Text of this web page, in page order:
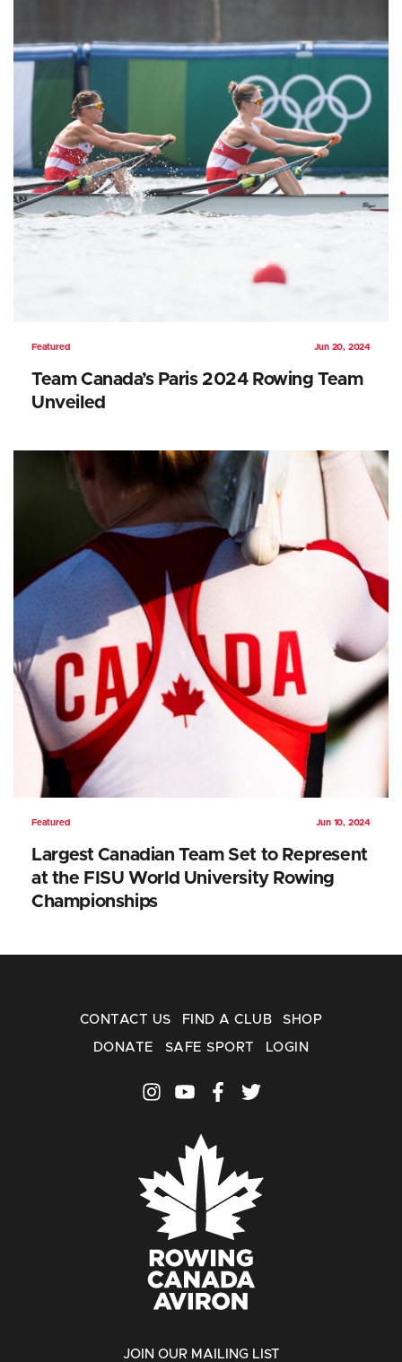
Featured Jun 20, 2024
Team Canada’s Paris 2024 Rowing Team
Unveiled
Featured Jun 10, 2024
Largest Canadian Team Set to Represent
at the FISU World University Rowing
Championships
CONTACT US FIND A CLUB SHOP
DONATE SAFE SPORT LOGIN
JOIN OUR MAILING LIST